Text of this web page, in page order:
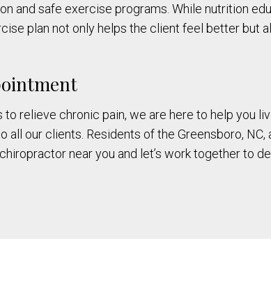
and safe exercise programs. While nutrition
plan not only helps the client feel better but
relieve chronic pain, we are here to help you
our clients. Residents of the Greensboro,
near you and let’s work together to